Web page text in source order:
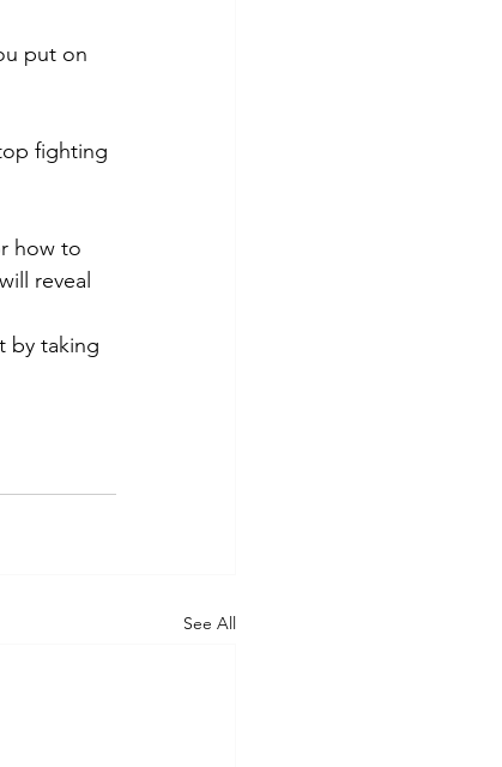
put on
fighting
how to
reveal
by taking
See All